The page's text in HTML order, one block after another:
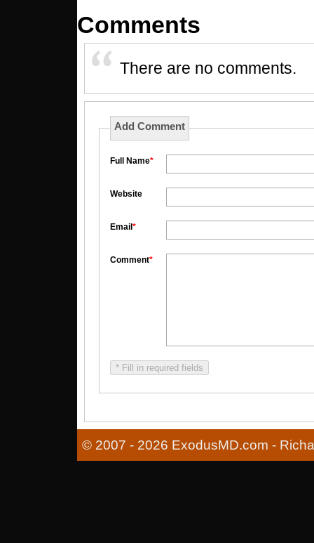
Comments
There are no comments.
Add Comment
Full Name*
Website
Email *
Comment*
* Fill in required fields
© 2007 - 2026 ExodusMD.com -